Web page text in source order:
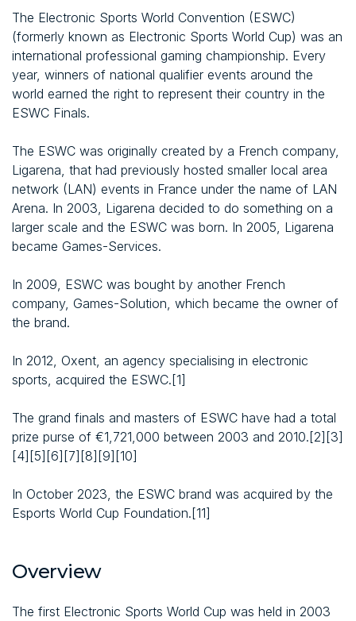
The Electronic Sports World Convention (ESWC)
(formerly known as Electronic Sports World Cup) was an
international professional gaming championship. Every
year, winners of national qualifier events around the
world earned the right to represent their country in the
ESWC Finals.
The ESWC was originally created by a French company,
Ligarena, that had previously hosted smaller local area
network (LAN) events in France under the name of LAN
Arena. In 2003, Ligarena decided to do something on a
larger scale and the ESWC was born. In 2005, Ligarena
became Games-Services.
In 2009, ESWC was bought by another French
company, Games-Solution, which became the owner of
the brand.
In 2012, Oxent, an agency specialising in electronic
sports, acquired the ESWC.[1]
The grand finals and masters of ESWC have had a total
prize purse of €1,721,000 between 2003 and 2010.[2][3]
[4][5][6][7][8][9][10]
In October 2023, the ESWC brand was acquired by the
Esports World Cup Foundation.[11]
Overview
The first Electronic Sports World Cup was held in 2003